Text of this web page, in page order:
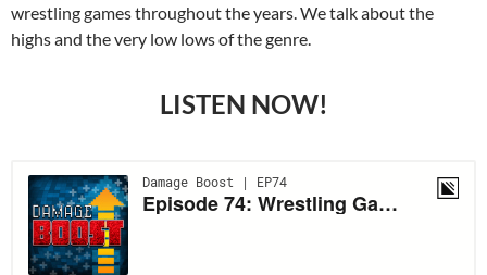
wrestling games throughout the years. We talk about the
highs and the very low lows of the genre.
LISTEN NOW!